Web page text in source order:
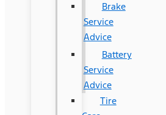
Brake
Service
Advice
Battery
Service
Advice
Tire